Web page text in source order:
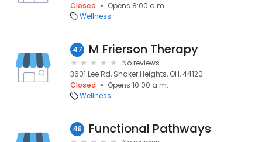
Closed
Opens 8:00 a.m.
Wellness
47 M Frierson Therapy
No reviews
3601 Lee Rd, Shaker Heights, OH, 44120
Closed
Opens 10:00 a.m.
Wellness
48 Functional Pathways